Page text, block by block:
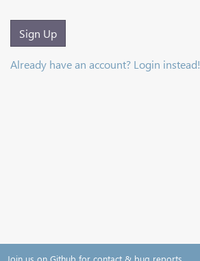
Sign Up
Already have an account? Login instead!
Join us on Github for contact & bug reports